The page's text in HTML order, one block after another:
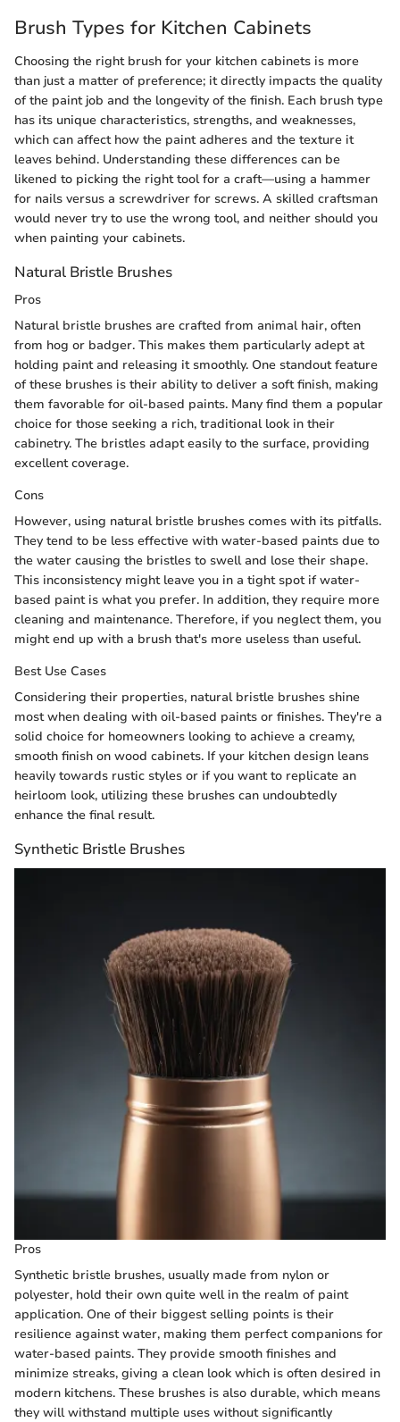
Brush Types for Kitchen Cabinets
Choosing the right brush for your kitchen cabinets is more
than just a matter of preference; it directly impacts the quality
of the paint job and the longevity of the finish. Each brush type
has its unique characteristics, strengths, and weaknesses,
which can affect how the paint adheres and the texture it
leaves behind. Understanding these differences can be
likened to picking the right tool for a craft—using a hammer
for nails versus a screwdriver for screws. A skilled craftsman
would never try to use the wrong tool, and neither should you
when painting your cabinets.
Natural Bristle Brushes
Pros
Natural bristle brushes are crafted from animal hair, often
from hog or badger. This makes them particularly adept at
holding paint and releasing it smoothly. One standout feature
of these brushes is their ability to deliver a soft finish, making
them favorable for oil-based paints. Many find them a popular
choice for those seeking a rich, traditional look in their
cabinetry. The bristles adapt easily to the surface, providing
excellent coverage.
Cons
However, using natural bristle brushes comes with its pitfalls.
They tend to be less effective with water-based paints due to
the water causing the bristles to swell and lose their shape.
This inconsistency might leave you in a tight spot if water-
based paint is what you prefer. In addition, they require more
cleaning and maintenance. Therefore, if you neglect them, you
might end up with a brush that's more useless than useful.
Best Use Cases
Considering their properties, natural bristle brushes shine
most when dealing with oil-based paints or finishes. They're a
solid choice for homeowners looking to achieve a creamy,
smooth finish on wood cabinets. If your kitchen design leans
heavily towards rustic styles or if you want to replicate an
heirloom look, utilizing these brushes can undoubtedly
enhance the final result.
Synthetic Bristle Brushes
Pros
Synthetic bristle brushes, usually made from nylon or
polyester, hold their own quite well in the realm of paint
application. One of their biggest selling points is their
resilience against water, making them perfect companions for
water-based paints. They provide smooth finishes and
minimize streaks, giving a clean look which is often desired in
modern kitchens. These brushes is also durable, which means
they will withstand multiple uses without significantly